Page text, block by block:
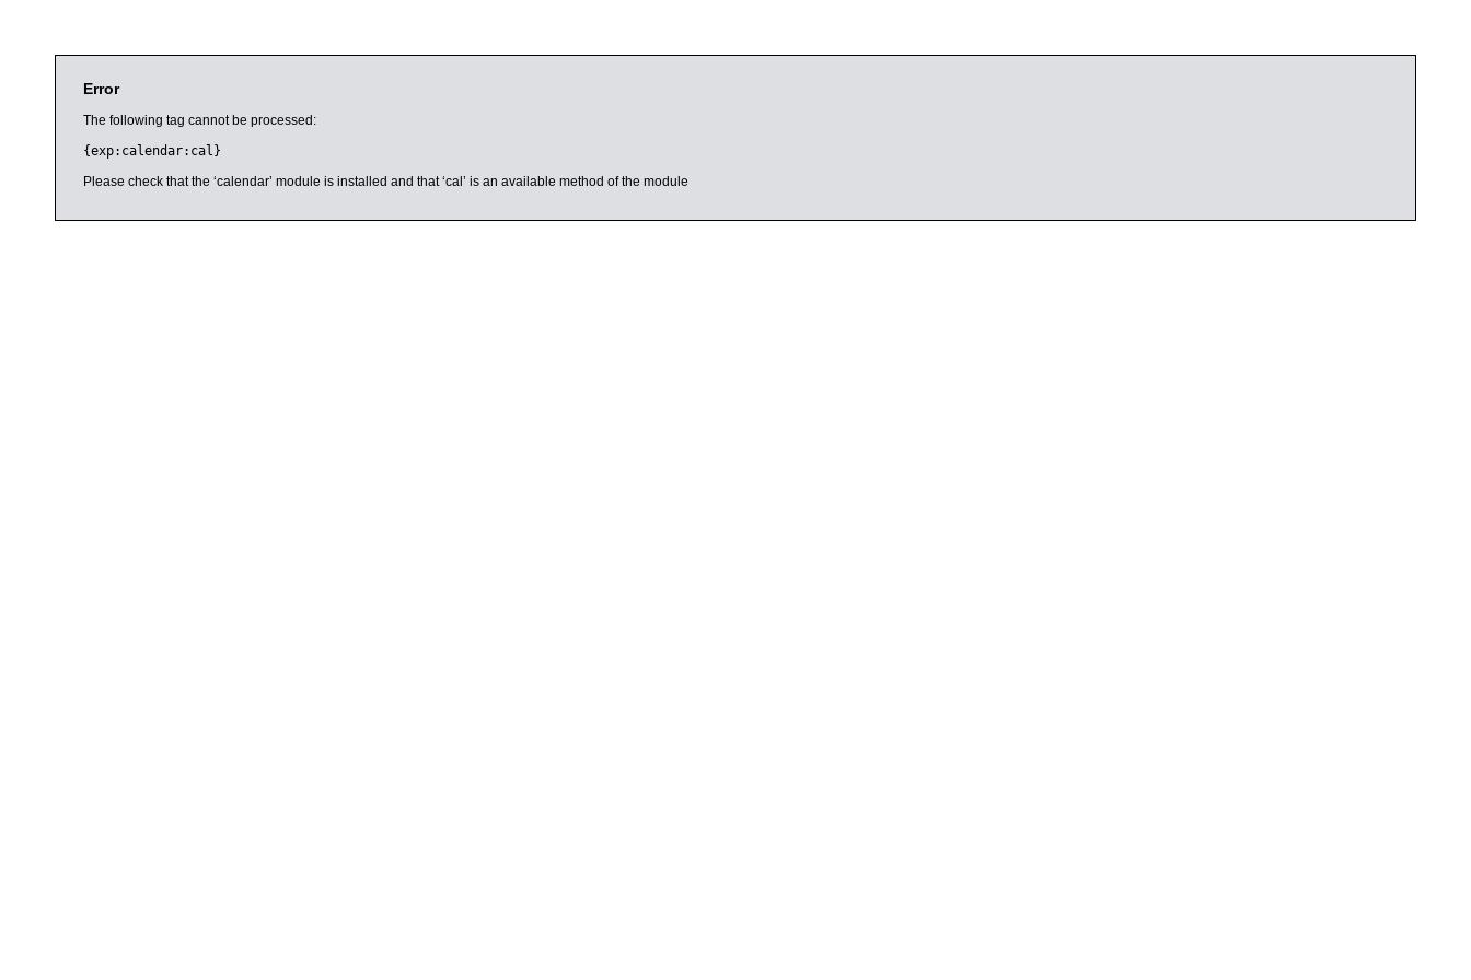
Error
The following tag cannot be processed:
{exp:calendar:cal}
Please check that the ‘calendar’ module is installed and that ‘cal’ is an available method of the module